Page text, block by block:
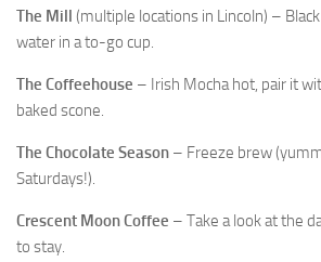
The Mill (multiple locations in Lincoln) –
water in a to-go cup.
The Coffeehouse – Irish Mocha hot, pair it
baked scone.
The Chocolate Season – Freeze brew
Saturdays!).
Crescent Moon Coffee – Take a look at the
to stay.